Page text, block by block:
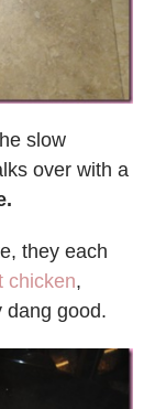
slow
over with a
they each
chicken,
dang good.